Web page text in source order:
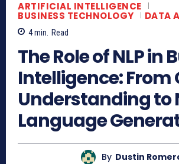
ARTIFICIAL INTELLIGENCE
BUSINESS TECHNOLOGY DATA
4min. Read
The Role of NLP in
Intelligence: From
Understanding to
Language
By Dustin